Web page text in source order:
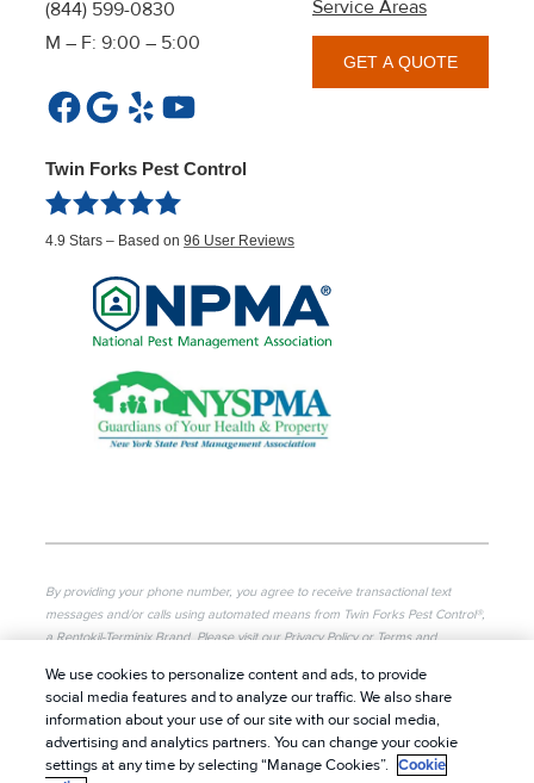
(844) 599-0830
M – F: 9:00 – 5:00
Facebook
Google
YelpYouTube
Service Areas
GET A QUOTE
Twin Forks Pest Control
4.9 Stars – Based on 96 User Reviews
By providing your phone number, you agree to receive transactional text
messages and/or calls using automated means from Twin Forks Pest Control®,
a Rentokil-Terminix Brand. Please visit our Privacy Policy or Terms and
rates may apply. To opt out, you can reply “STOP” at any time or “HELP” for
more information or assistance. Your consent is not a condition of purchase.
© 2026 Twin Forks Pest Control®. All rights reserved. |
Privacy Policy
| Cookie Policy | Terms of Use | Do Not
We use cookies to personalize content and ads, to provide
social media features and to analyze our traffic. We also share
information about your use of our site with our social media,
advertising and analytics partners. You can change your cookie
settings at any time by selecting “Manage Cookies”. Cookie